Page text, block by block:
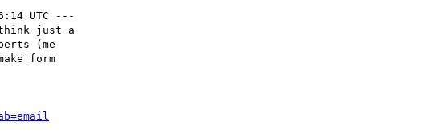
UTC ---
just a
(me
form